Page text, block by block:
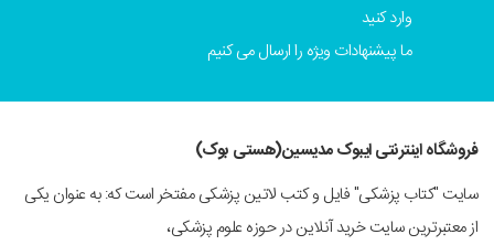
وارد کنید
ما پیشنهادات ویژه را ارسال می کنیم
فروشگاه اینترنتی ایبوک مدیسین(هستی بوک)
سایت "کتاب پزشکی" فایل و کتب لاتین پزشکی مفتخر است که: به عنوان یکی
از معتبرترین سایت خرید آنلاین در حوزه علوم پزشکی،